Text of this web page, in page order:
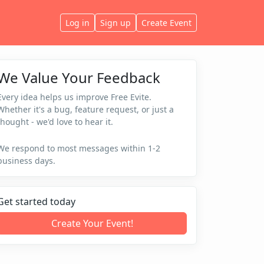
Log in Sign up Create Event
Value Your Feedback
idea helps us improve Free Evite.
it's a bug, feature request, or just a
- we'd love to hear it.
respond to most messages within 1-2
days.
started today
Create Your Event!